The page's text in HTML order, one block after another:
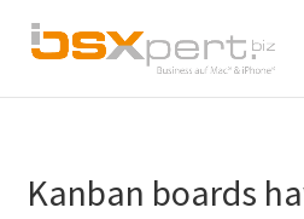
Kanban boards